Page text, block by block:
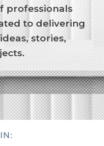
professionals
to delivering
stories,